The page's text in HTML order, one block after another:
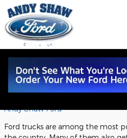
Skip to main content
Performance
Ford F-250
Andy Shaw Ford
Ford trucks are among the most